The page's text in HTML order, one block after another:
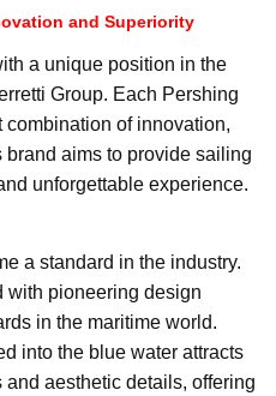
and Superiority
a unique position in the
Group. Each Pershing
combination of innovation,
brand aims to provide sailing
unforgettable experience.
a standard in the industry.
with pioneering design
in the maritime world.
into the blue water attracts
aesthetic details, offering